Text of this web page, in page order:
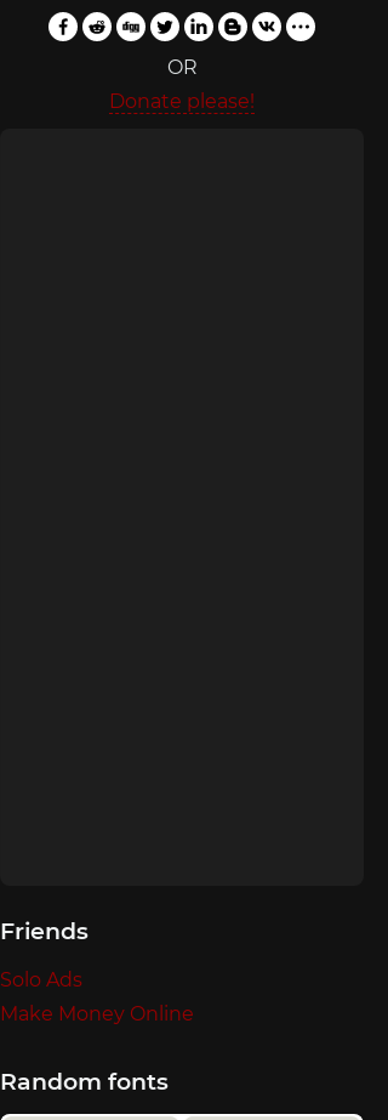
OR
Donate please!
Friends
Solo Ads
Make Money Online
Random fonts